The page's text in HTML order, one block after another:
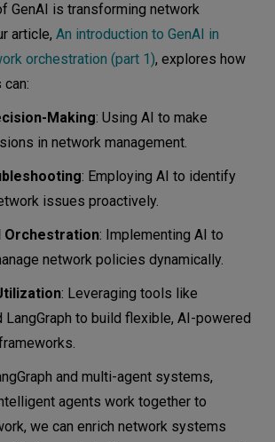
GenAI is transforming network
article, An introduction to GenAI in
orchestration (part 1), explores how
Making: Using AI to make
in network management.
: Employing AI to identify
issues proactively.
Orchestration: Implementing AI to
network policies dynamically.
: Leveraging tools like
LangGraph to build flexible, AI-powered
and multi-agent systems,
agents work together to
we can enrich network systems